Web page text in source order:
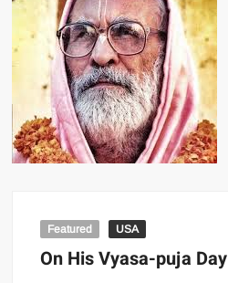
Featured USA
On His Vyasa-puja Day